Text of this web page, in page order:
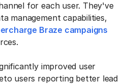
for each user. They've
management capabilities,
Braze campaigns
improved user
users reporting better lead